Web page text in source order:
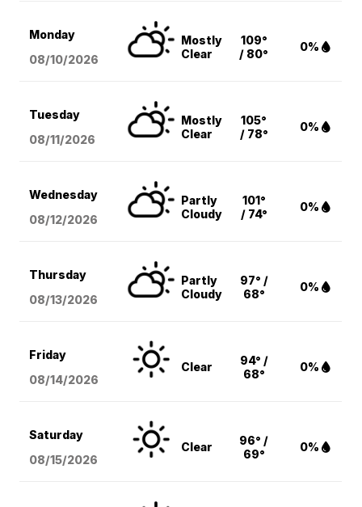
Monday
08/10/2026
Mostly
Clear
109°
/ 80°
0%
Tuesday
08/11/2026
Mostly
Clear
105°
/ 78°
0%
Wednesday
08/12/2026
Partly
Cloudy
101°
/ 74°
0%
Thursday
08/13/2026
Partly
Cloudy
97° /
68°
0%
Friday
08/14/2026
Clear
94° /
68°
0%
Saturday
08/15/2026
Clear
96° /
69°
0%